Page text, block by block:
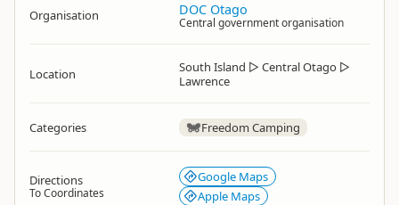
Organisation DOC Otago
Central government organisation
Location South Island ▷ Central Otago ▷
Lawrence
Categories Freedom Camping
Directions
To Coordinates
Google Maps
Apple Maps